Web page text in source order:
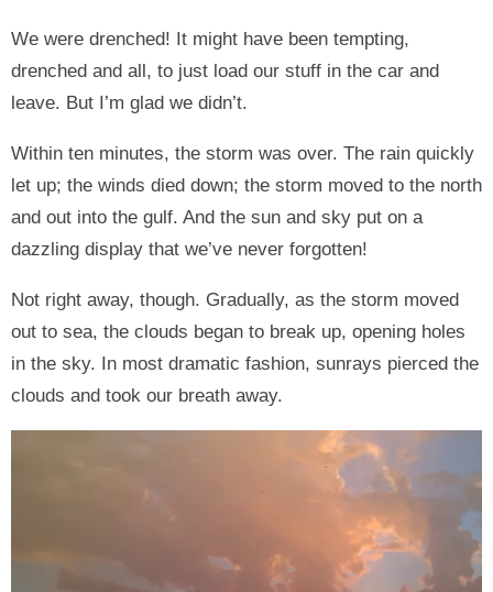
We were drenched! It might have been tempting,
drenched and all, to just load our stuff in the car and
leave. But I’m glad we didn’t.
Within ten minutes, the storm was over. The rain quickly
let up; the winds died down; the storm moved to the north
and out into the gulf. And the sun and sky put on a
dazzling display that we’ve never forgotten!
Not right away, though. Gradually, as the storm moved
out to sea, the clouds began to break up, opening holes
in the sky. In most dramatic fashion, sunrays pierced the
clouds and took our breath away.